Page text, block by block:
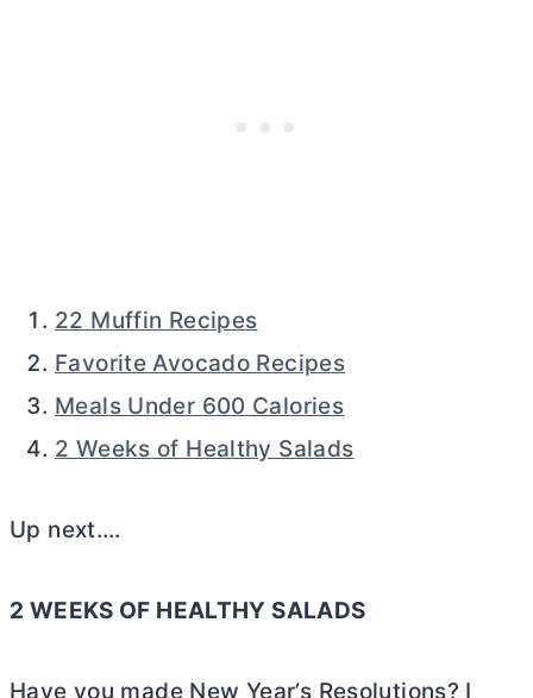
22 Muffin Recipes
Favorite Avocado Recipes
Meals Under 600 Calories
2 Weeks of Healthy Salads
Up next….
2 WEEKS OF HEALTHY SALADS
Have you made New Year’s Resolutions? I